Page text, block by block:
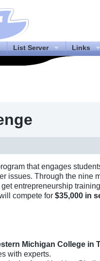
List Server Links
that engages
issues. Through the nine
entrepreneurship
compete for $35,000 in
Michigan College in
with experts.